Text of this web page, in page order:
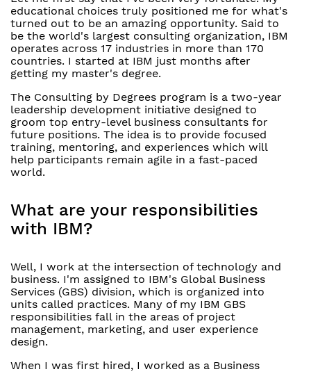
educational choices truly positioned me for what's
turned out to be an amazing opportunity. Said to
be the world's largest consulting organization, IBM
operates across 17 industries in more than 170
countries. I started at IBM just months after
getting my master's degree.
The Consulting by Degrees program is a two-year
leadership development initiative designed to
groom top entry-level business consultants for
future positions. The idea is to provide focused
training, mentoring, and experiences which will
help participants remain agile in a fast-paced
world.
What are your responsibilities
with IBM?
Well, I work at the intersection of technology and
business. I'm assigned to IBM's Global Business
Services (GBS) division, which is organized into
units called practices. Many of my IBM GBS
responsibilities fall in the areas of project
management, marketing, and user experience
design.
When I was first hired, I worked as a Business